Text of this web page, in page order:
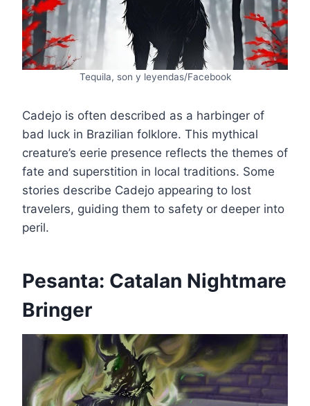
Tequila, son y leyendas/Facebook
Cadejo is often described as a harbinger of
bad luck in Brazilian folklore. This mythical
creature’s eerie presence reflects the themes of
fate and superstition in local traditions. Some
stories describe Cadejo appearing to lost
travelers, guiding them to safety or deeper into
peril.
Pesanta: Catalan Nightmare
Bringer